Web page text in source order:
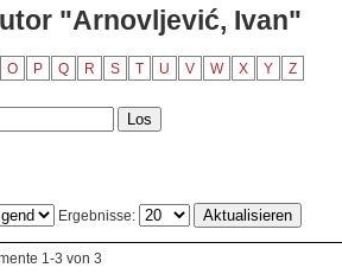
"Arnovljević, Ivan"
O P Q R S T U V W X Y Z
Ergebnisse:
1-3 von 3